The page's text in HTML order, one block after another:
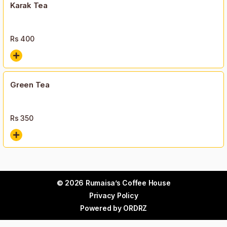
Karak Tea
Rs 400
Green Tea
Rs350
© 2026 Rumaisa’s Coffee House
Privacy Policy
Powered by ORDRZ